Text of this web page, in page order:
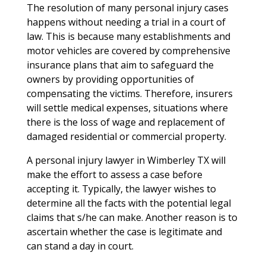
The resolution of many personal injury cases
happens without needing a trial in a court of
law. This is because many establishments and
motor vehicles are covered by comprehensive
insurance plans that aim to safeguard the
owners by providing opportunities of
compensating the victims. Therefore, insurers
will settle medical expenses, situations where
there is the loss of wage and replacement of
damaged residential or commercial property.
A personal injury lawyer in Wimberley TX will
make the effort to assess a case before
accepting it. Typically, the lawyer wishes to
determine all the facts with the potential legal
claims that s/he can make. Another reason is to
ascertain whether the case is legitimate and
can stand a day in court.